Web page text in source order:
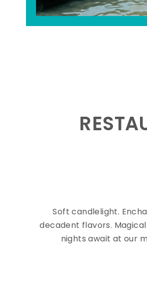
Soft candlelight.
decadent flavors.
nights await at our